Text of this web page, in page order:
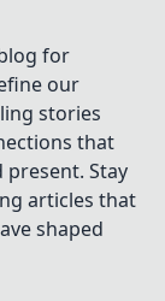
for
our
stories
that
Stay
articles that
shaped